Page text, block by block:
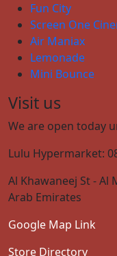
Fun City
Screen One
Air Maniax
Lemonade
Mini Bounce
Visit us
We are open today
Lulu Hypermarket:
Al Khawaneej St - Al
Arab Emirates
Google Map Link
Store Directory